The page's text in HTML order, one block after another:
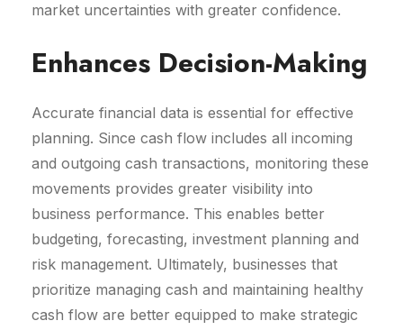
market uncertainties with greater confidence.
Enhances Decision-Making
Accurate financial data is essential for effective
planning. Since cash flow includes all incoming
and outgoing cash transactions, monitoring these
movements provides greater visibility into
business performance. This enables better
budgeting, forecasting, investment planning and
risk management. Ultimately, businesses that
prioritize managing cash and maintaining healthy
cash flow are better equipped to make strategic